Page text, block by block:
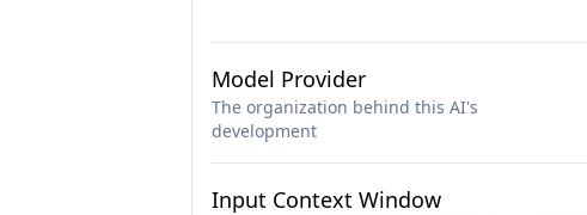
Model Provider
The organization behind this AI's
development
Input Context Window